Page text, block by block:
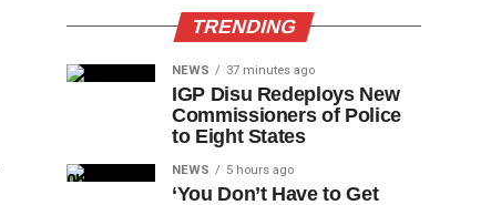
TRENDING
NEWS 37 minutes ago
IGP Disu Redeploys New
Commissioners of Police
to Eight States
NEWS 5 hours ago
‘You Don’t Have to Get